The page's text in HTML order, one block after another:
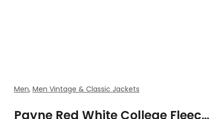
Men, Men Vintage & Classic Jackets
Payne Red White College Fleeces Jacket With Rib Style